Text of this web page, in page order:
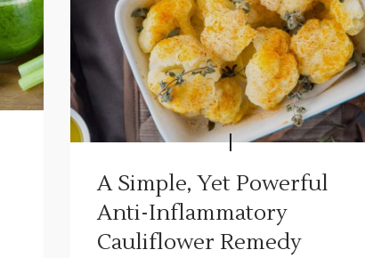
A Simple, Yet Powerful
Anti-Inflammatory
Cauliflower Remedy